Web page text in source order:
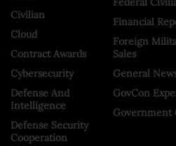
Civilian
Cloud
Contract Awards
Cybersecurity
Defense And
Intelligence
Defense Security
Cooperation
Financial
Foreign
Sales
General
GovCon
Government